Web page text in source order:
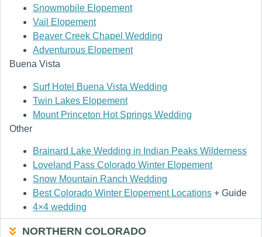
Snowmobile Elopement
Vail Elopement
Beaver Creek Chapel Wedding
Adventurous Elopement
Buena Vista
Surf Hotel Buena Vista Wedding
Twin Lakes Elopement
Mount Princeton Hot Springs Wedding
Other
Brainard Lake Wedding in Indian Peaks Wilderness
Loveland Pass Colorado Winter Elopement
Snow Mountain Ranch Wedding
Best Colorado Winter Elopement Locations + Guide
4×4 wedding
NORTHERN COLORADO